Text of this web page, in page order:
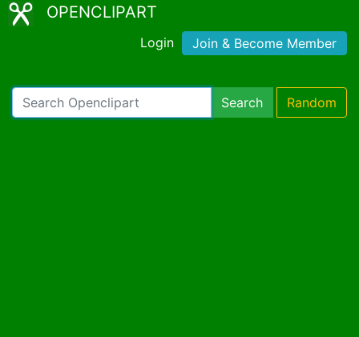
OPENCLIPART
Login Join & Become Member
Search Random